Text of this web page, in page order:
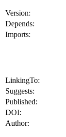
Version:
Depends:
Imports:
LinkingTo:
Suggests:
Published:
DOI:
Author: